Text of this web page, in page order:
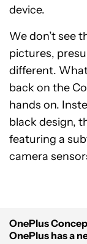
device.
We don’t see
pictures,
different.
back on the
hands on.
black design,
featuring a
camera
OnePlus
OnePlus has a